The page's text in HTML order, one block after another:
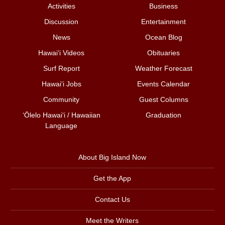
Activities
Business
Discussion
Entertainment
News
Ocean Blog
Hawai‘i Videos
Obituaries
Surf Report
Weather Forecast
Hawai‘i Jobs
Events Calendar
Community
Guest Columns
ʻŌlelo Hawaiʻi / Hawaiian
Language
Graduation
About Big Island Now
Get the App
Contact Us
Meet the Writers